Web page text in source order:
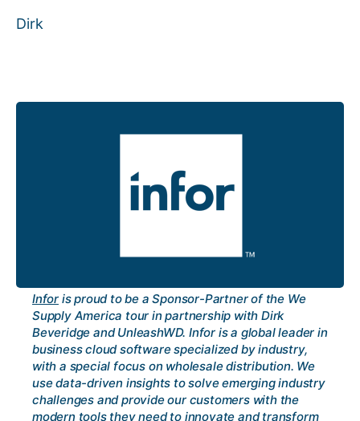
Dirk
Infor is proud to be a Sponsor-Partner of the We
Supply America tour in partnership with Dirk
Beveridge and UnleashWD. Infor is a global leader in
business cloud software specialized by industry,
with a special focus on wholesale distribution. We
use data-driven insights to solve emerging industry
challenges and provide our customers with the
modern tools they need to innovate and transform